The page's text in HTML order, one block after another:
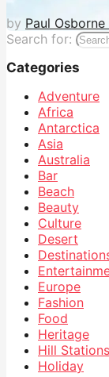
by Paul Osborne
Search for:
Categories
Adventure
Africa
Antarctica
Asia
Australia
Bar
Beach
Beauty
Culture
Desert
Europe
Fashion
Food
Heritage
Hill Stations
Holiday